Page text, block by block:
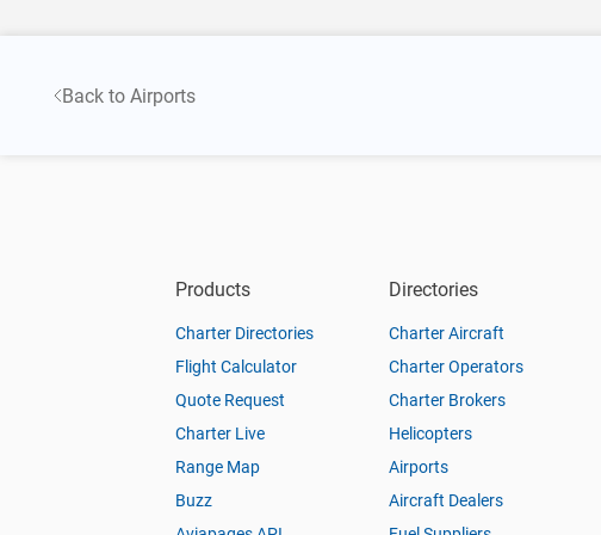
Back to Airports
Products
Charter Directories
Flight Calculator
Quote Request
Charter Live
Range Map
Buzz
Directories
Charter Aircraft
Charter Operators
Charter Brokers
Helicopters
Airports
Aircraft Dealers